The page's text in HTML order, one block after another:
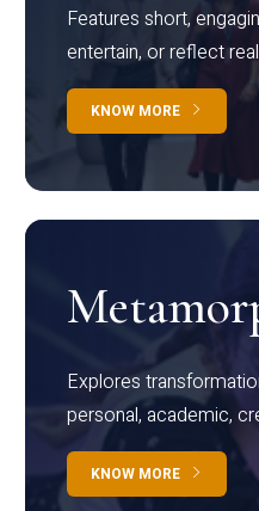
Features short,
entertain, or reflect
KNOW MORE
Explores
personal, academic,
KNOW MORE